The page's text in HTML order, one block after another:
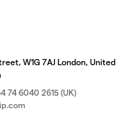
W1G 7AJ London, United
74 6040 2615 (UK)